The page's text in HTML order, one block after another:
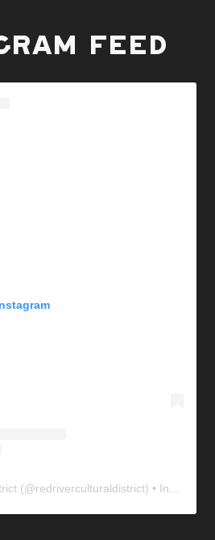
FEED
(@redriverculturaldistrict) • Instagram photos and videos